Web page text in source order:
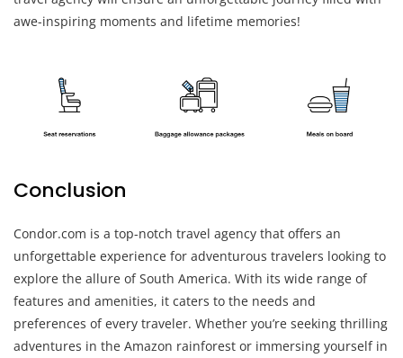
awe-inspiring moments and lifetime memories!
Conclusion
Condor.com is a top-notch travel agency that offers an
unforgettable experience for adventurous travelers looking to
explore the allure of South America. With its wide range of
features and amenities, it caters to the needs and
preferences of every traveler. Whether you’re seeking thrilling
adventures in the Amazon rainforest or immersing yourself in